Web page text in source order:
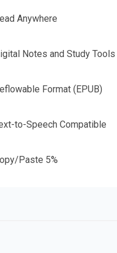
Anywhere
Notes and Study Tools
Format (EPUB)
to-Speech Compatible
Paste 5%